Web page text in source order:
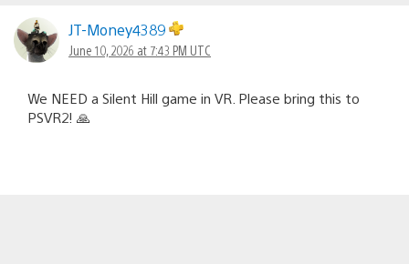
JT-Money4389
June 10, 2026 at 7:43 PM UTC
We NEED a Silent Hill game in VR. Please bring this to
PSVR2! 🙏